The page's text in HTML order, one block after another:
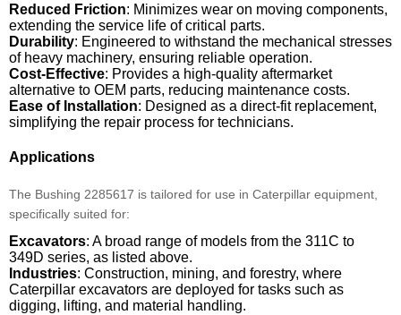
Reduced Friction: Minimizes wear on moving components,
extending the service life of critical parts.
Durability: Engineered to withstand the mechanical stresses
of heavy machinery, ensuring reliable operation.
Cost-Effective: Provides a high-quality aftermarket
alternative to OEM parts, reducing maintenance costs.
Ease of Installation: Designed as a direct-fit replacement,
simplifying the repair process for technicians.
Applications
The Bushing 2285617 is tailored for use in Caterpillar equipment,
specifically suited for:
Excavators: A broad range of models from the 311C to
349D series, as listed above.
Industries: Construction, mining, and forestry, where
Caterpillar excavators are deployed for tasks such as
digging, lifting, and material handling.